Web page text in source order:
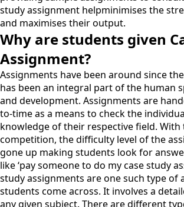
study assignment helpminimises the
and maximises their output.
Why are students given
Assignment?
Assignments have been around since
has been an integral part of the human
and development. Assignments are
to-time as a means to check the
knowledge of their respective field. With
competition, the difficulty level of the
gone up making students look for
like ‘pay someone to do my case study
study assignments are one such type of
students come across. It involves a
any given subject. There are different